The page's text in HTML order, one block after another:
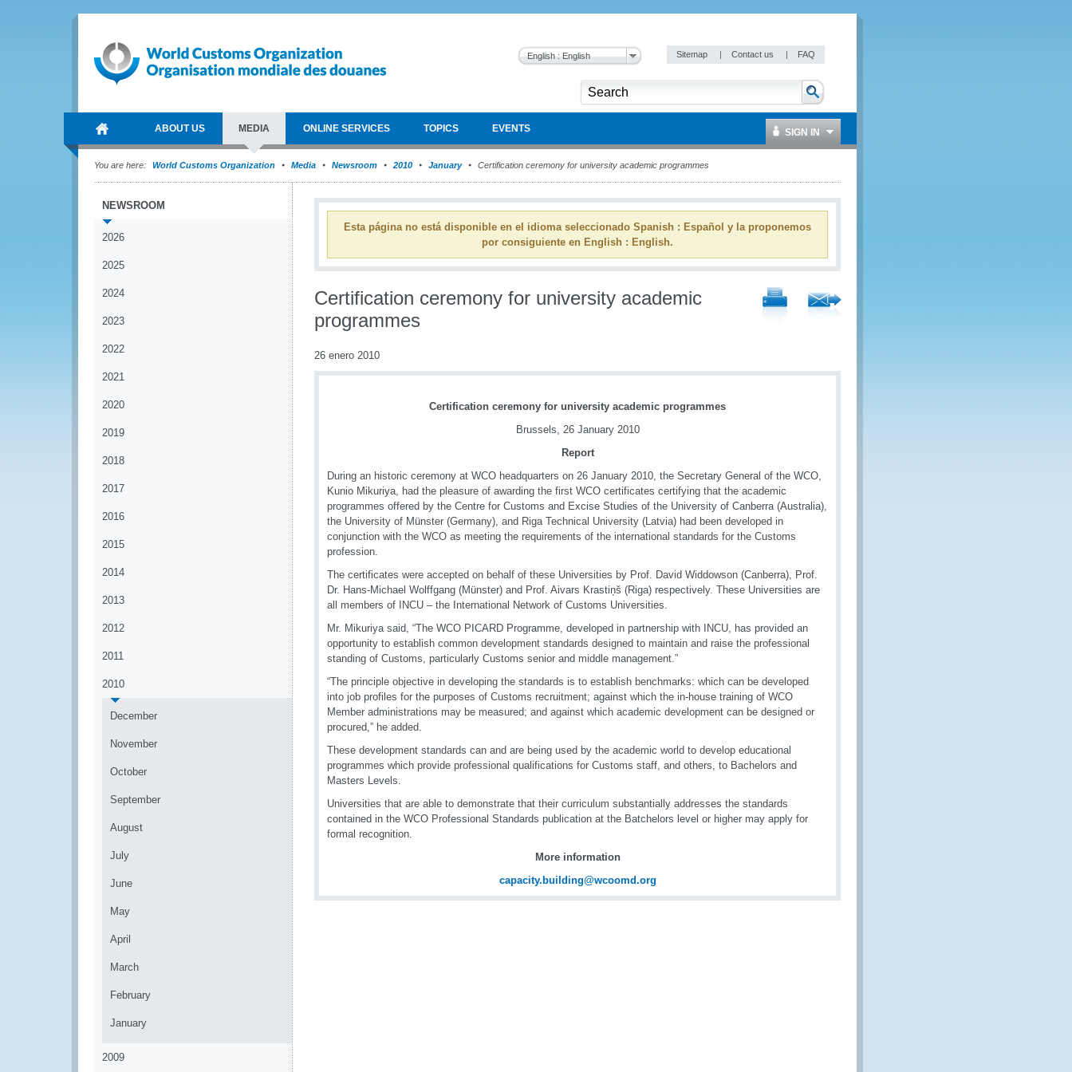
English : English Sitemap | Contact us | FAQ
ABOUT US MEDIA ONLINE SERVICES TOPICS EVENTS SIGN IN
You are here: World Customs Organization Media Newsroom 2010 January Certification ceremony for university academic programmes
NEWSROOM
2026
2025
2024
2023
2022
2021
2020
2019
2018
2017
2016
2015
2014
2013
2012
2011
2010
December
November
October
September
August
July
June
May
April
March
February
January
2009
Esta página no está disponible en el idioma seleccionado Spanish : Español y la proponemos
por consiguiente en English : English.
Certification ceremony for university academic
programmes
26 enero 2010
Certification ceremony for university academic programmes
Brussels, 26 January 2010
Report
During an historic ceremony at WCO headquarters on 26 January 2010, the Secretary General of the WCO,
Kunio Mikuriya, had the pleasure of awarding the first WCO certificates certifying that the academic
programmes offered by the Centre for Customs and Excise Studies of the University of Canberra (Australia),
the University of Münster (Germany), and Riga Technical University (Latvia) had been developed in
conjunction with the WCO as meeting the requirements of the international standards for the Customs
profession.
The certificates were accepted on behalf of these Universities by Prof. David Widdowson (Canberra), Prof.
Dr. Hans-Michael Wolffgang (Münster) and Prof. Aivars Krastiņš (Riga) respectively. These Universities are
all members of INCU – the International Network of Customs Universities.
Mr. Mikuriya said, “The WCO PICARD Programme, developed in partnership with INCU, has provided an
opportunity to establish common development standards designed to maintain and raise the professional
standing of Customs, particularly Customs senior and middle management.”
“The principle objective in developing the standards is to establish benchmarks: which can be developed
into job profiles for the purposes of Customs recruitment; against which the in-house training of WCO
Member administrations may be measured; and against which academic development can be designed or
procured,” he added.
These development standards can and are being used by the academic world to develop educational
programmes which provide professional qualifications for Customs staff, and others, to Bachelors and
Masters Levels.
Universities that are able to demonstrate that their curriculum substantially addresses the standards
contained in the WCO Professional Standards publication at the Batchelors level or higher may apply for
formal recognition.
More information
capacity.building@wcoomd.org